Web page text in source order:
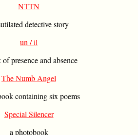
NTTN
detective story
un / il
presence and absence
The Numb Angel
containing six poems
Special Silencer
a photobook